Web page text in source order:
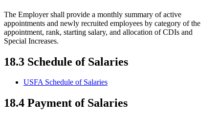
The Employer shall provide a monthly summary of active
appointments and newly recruited employees by category of the
appointment, rank, starting salary, and allocation of CDIs and
Special Increases.
18.3 Schedule of Salaries
USFA Schedule of Salaries
18.4 Payment of Salaries